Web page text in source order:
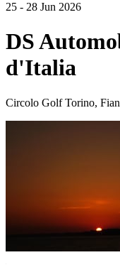
25 - 28 Jun 2026
DS
d'Italia
Circolo Golf Torino,